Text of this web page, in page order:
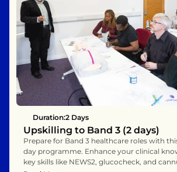
Duration:2 Days
Upskilling to Band 3 (2 days)
Prepare for Band 3 healthcare roles with
day programme. Enhance your clinical
key skills like NEWS2, glucocheck, and